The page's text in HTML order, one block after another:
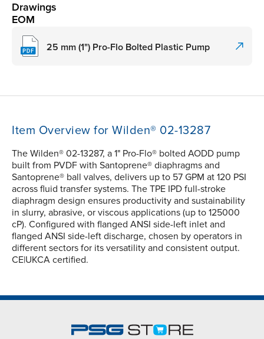
Drawings
EOM
25 mm (1") Pro-Flo Bolted Plastic Pump
Item Overview for Wilden® 02-13287
The Wilden® 02-13287, a 1" Pro-Flo® bolted AODD pump
built from PVDF with Santoprene® diaphragms and
Santoprene® ball valves, delivers up to 57 GPM at 120 PSI
across fluid transfer systems. The TPE IPD full-stroke
diaphragm design ensures productivity and sustainability
in slurry, abrasive, or viscous applications (up to 125000
cP). Configured with flanged ANSI side-left inlet and
flanged ANSI side-left discharge, chosen by operators in
different sectors for its versatility and consistent output.
CE|UKCA certified.